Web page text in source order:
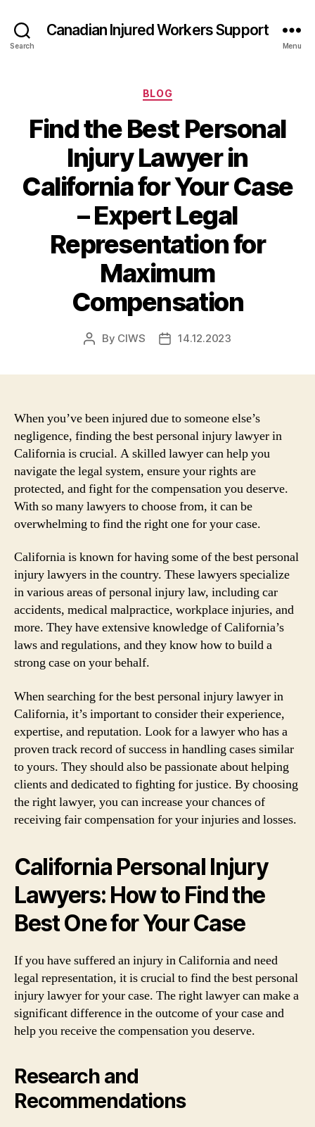
Search
Canadian Injured Workers Support
Menu
Categories
BLOG
Find the Best Personal
Injury Lawyer in
California for Your Case
– Expert Legal
Representation for
Maximum
Compensation
Post
By CIWS
Post14.12.2023
When you’ve been injured due to someone else’s
negligence, finding the best personal injury lawyer in
California is crucial. A skilled lawyer can help you
navigate the legal system, ensure your rights are
protected, and fight for the compensation you deserve.
With so many lawyers to choose from, it can be
overwhelming to find the right one for your case.
California is known for having some of the best personal
injury lawyers in the country. These lawyers specialize
in various areas of personal injury law, including car
accidents, medical malpractice, workplace injuries, and
more. They have extensive knowledge of California’s
laws and regulations, and they know how to build a
strong case on your behalf.
When searching for the best personal injury lawyer in
California, it’s important to consider their experience,
expertise, and reputation. Look for a lawyer who has a
proven track record of success in handling cases similar
to yours. They should also be passionate about helping
clients and dedicated to fighting for justice. By choosing
the right lawyer, you can increase your chances of
receiving fair compensation for your injuries and losses.
California Personal Injury
Lawyers: How to Find the
Best One for Your Case
If you have suffered an injury in California and need
legal representation, it is crucial to find the best personal
injury lawyer for your case. The right lawyer can make a
significant difference in the outcome of your case and
help you receive the compensation you deserve.
Research and
Recommendations